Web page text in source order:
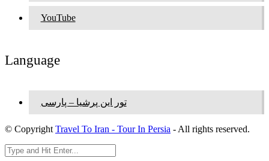
YouTube
Language
تور این پرشیا – پارسی
© Copyright Travel To Iran - Tour In Persia - All rights reserved.